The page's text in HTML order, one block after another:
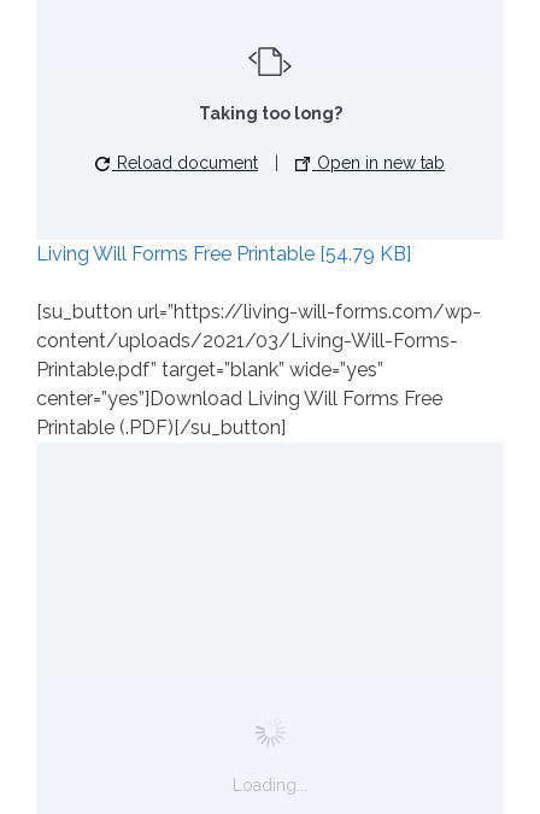
Taking too long?
Reload document Open in new tab
Living Will Forms Free Printable [54.79 KB]
[su_button url=”https://living-will-forms.com/wp-
content/uploads/2021/03/Living-Will-Forms-
Printable.pdf” target=”blank” wide=”yes”
center=”yes”]Download Living Will Forms Free
Printable (.PDF)[/su_button]
Loading...